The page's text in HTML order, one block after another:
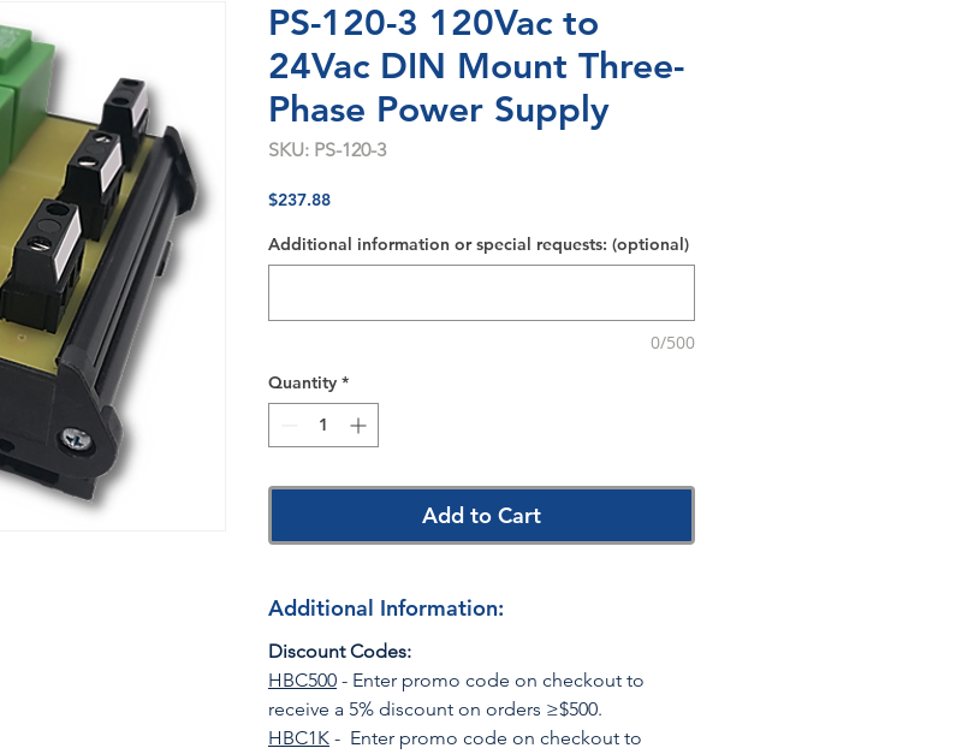
PS-120-3 120Vac to
24Vac DIN Mount Three-
Phase Power Supply
SKU: PS-120-3
$237.88Price
Additional information or special requests: (optional)
0/500
Quantity *
Add to Cart
Additional Information:
Discount Codes:
HBC500 - Enter promo code on checkout to
receive a 5% discount on orders ≥$500.
HBC1K - Enter promo code on checkout to